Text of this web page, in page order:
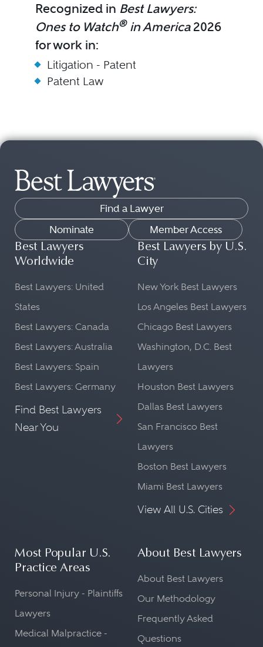
Recognized in Best Lawyers:
Ones to Watch®in America2026
for work in:
Litigation - Patent
Patent Law
Find a Lawyer
Nominate
Member Access
Best Lawyers
Worldwide
Best Lawyers: United
States
Best Lawyers: Canada
Best Lawyers: Australia
Best Lawyers: Spain
Best Lawyers: Germany
Find Best Lawyers
Near You
Best Lawyers by U.S.
City
New York Best Lawyers
Los Angeles Best Lawyers
Chicago Best Lawyers
Washington, D.C. Best
Lawyers
Houston Best Lawyers
Dallas Best Lawyers
San Francisco Best
Lawyers
Boston Best Lawyers
Miami Best Lawyers
View All U.S. Cities
Most Popular U.S.
Practice Areas
Personal Injury - Plaintiffs
Lawyers
Medical Malpractice -
About Best Lawyers
About Best Lawyers
Our Methodology
Frequently Asked
Questions